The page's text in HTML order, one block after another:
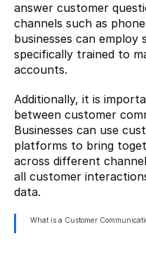
answer customer
channels such as
businesses can employ
specifically trained to
accounts.
Additionally, it is
between customer
Businesses can use
platforms to bring
across different
all customer
data.
What is a Customer